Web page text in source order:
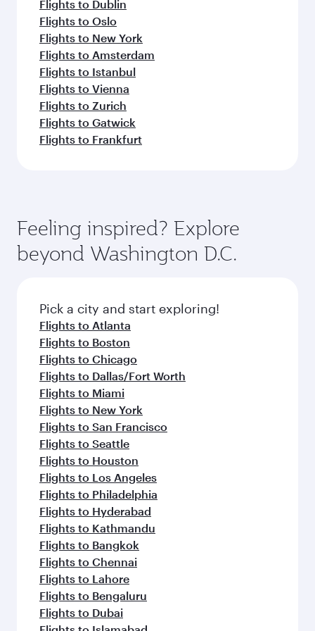
Flights to Dublin
Flights to Oslo
Flights to New York
Flights to Amsterdam
Flights to Istanbul
Flights to Vienna
Flights to Zurich
Flights to Gatwick
Flights to Frankfurt
Feeling inspired? Explore
beyond Washington D.C.
Pick a city and start exploring!
Flights to Atlanta
Flights to Boston
Flights to Chicago
Flights to Dallas/Fort Worth
Flights to Miami
Flights to New York
Flights to San Francisco
Flights to Seattle
Flights to Houston
Flights to Los Angeles
Flights to Philadelphia
Flights to Hyderabad
Flights to Kathmandu
Flights to Bangkok
Flights to Chennai
Flights to Lahore
Flights to Bengaluru
Flights to Dubai